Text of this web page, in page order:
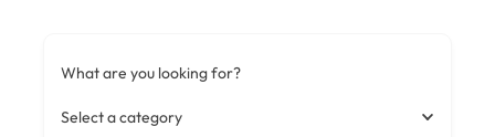
What are you looking for?
Select a category